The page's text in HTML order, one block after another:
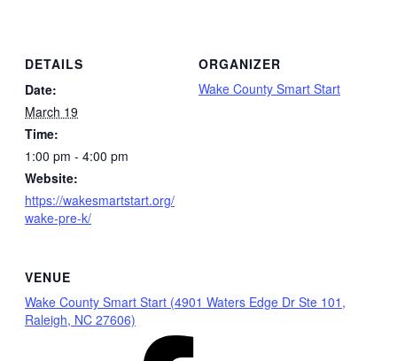
DETAILS
Date:
March 19
Time:
1:00 pm - 4:00 pm
Website:
https://wakesmartstart.org/
wake-pre-k/
ORGANIZER
Wake County Smart Start
VENUE
Wake County Smart Start (4901 Waters Edge Dr Ste 101,
Raleigh, NC 27606)